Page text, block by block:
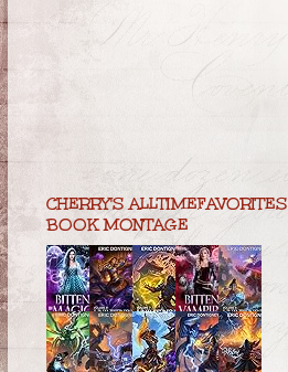
CHERRY'S ALLTIMEFAVORITES
BOOK MONTAGE